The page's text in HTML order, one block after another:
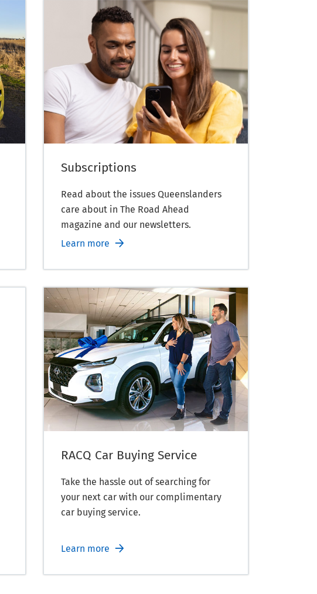
Subscriptions
Read about the issues Queenslanders
care about in The Road Ahead
magazine and our newsletters.
Learn more
RACQ Car Buying Service
Take the hassle out of searching for
your next car with our complimentary
car buying service.
Learn more